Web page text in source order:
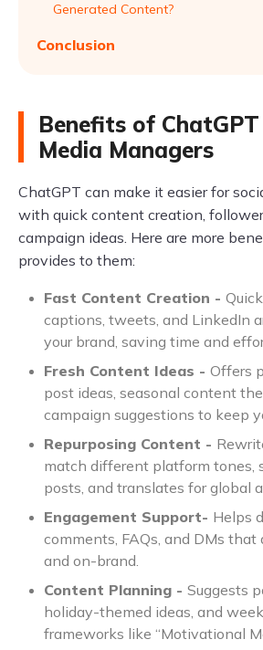
Generated Content?
Conclusion
Benefits of
Media Managers
ChatGPT can make it easier for
with quick content creation,
campaign ideas. Here are more
provides to them:
Fast Content Creation -
captions, tweets, and LinkedIn
your brand, saving time and
Fresh Content Ideas - Offers
post ideas, seasonal content
campaign suggestions to keep
Repurposing Content -
match different platform tones,
posts, and translates for global
Engagement Support- Helps
comments, FAQs, and DMs that
and on-brand.
Content Planning - Suggests
holiday-themed ideas, and
frameworks like “Motivational